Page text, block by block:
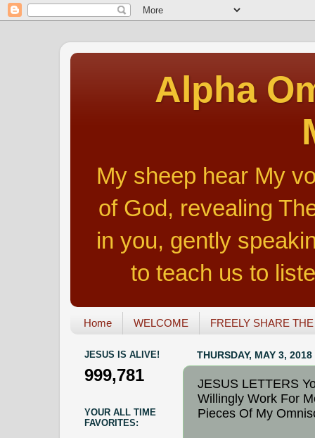
Alpha
My sheep hear My
of God, revealing
in you, gently
to teach us to
Home WELCOME FREELY SHARE
THURSDAY, MAY 3, 2018
JESUS LETTERS
Willingly Work For
Pieces Of My
JESUS IS ALIVE!
999,781
YOUR ALL TIME
FAVORITES: